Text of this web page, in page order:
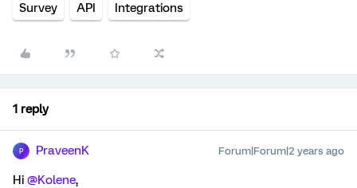
Survey API Integrations
1 reply
P PraveenK Forum|Forum|2 years ago
Hi @Kolene,